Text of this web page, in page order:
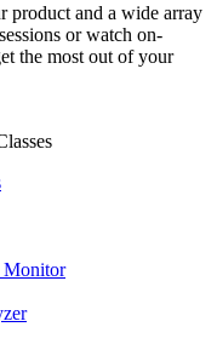
product and a wide array
or watch on-
the most out of your
Monitor